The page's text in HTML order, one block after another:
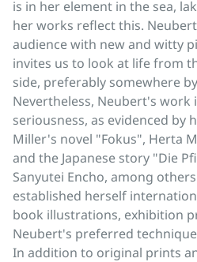
is in her element in the sea,
her works reflect this.
audience with new and witty
invites us to look at life from
side, preferably somewhere
Nevertheless, Neubert's work
seriousness, as evidenced by
Miller's novel "Fokus", Herta
and the Japanese story "Die
Sanyutei Encho, among
established herself
book illustrations, exhibition
Neubert's preferred
In addition to original prints